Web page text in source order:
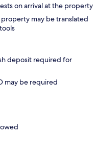
on arrival at the property
may be translated
deposit required for
may be required